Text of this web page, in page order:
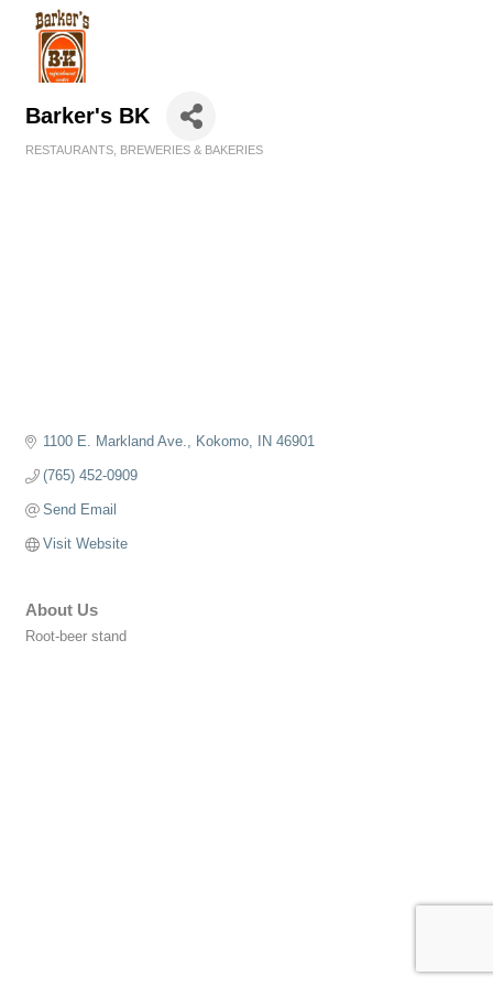
Barker's BK
RESTAURANTS, BREWERIES & BAKERIES
1100 E. Markland Ave. Kokomo IN 46901
(765) 452-0909
Send Email
Visit Website
About Us
Root-beer stand